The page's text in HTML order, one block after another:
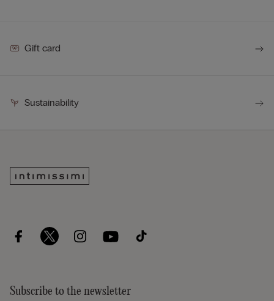
Gift card
Sustainability
Subscribe to the newsletter